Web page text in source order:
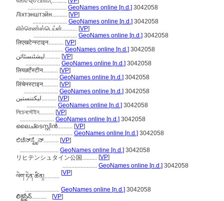
.......................... GeoNames online [n.d.] 3042058
Ліхтэнштэйн.......... [VP]
....................... GeoNames online [n.d.] 3042058
லிச்செண்ஸ்டெய்ன்.......... [VP]
............................. GeoNames online [n.d.] 3042058
लिएखटेन्स्टाइन.......... [VP]
............................. GeoNames online [n.d.] 3042058
لیشٹنسٹائن.......... [VP]
....................... GeoNames online [n.d.] 3042058
लियक़्टँस्टीन.......... [VP]
.......................... GeoNames online [n.d.] 3042058
लिंचेनस्टाइन.......... [VP]
....................... GeoNames online [n.d.] 3042058
لیکتنستین.......... [VP]
.................... GeoNames online [n.d.] 3042058
লিচেনস্টেইন.......... [VP]
....................... GeoNames online [n.d.] 3042058
ലൈച്ടെസ്റ്റിന്‍.......... [VP]
............................. GeoNames online [n.d.] 3042058
ಲಿಚೆನ್‌ಸ್ಟೈನ್.......... [VP]
.......................... GeoNames online [n.d.] 3042058
リヒテンシュタイン公国.......... [VP]
....................... GeoNames online [n.d.] 3042058
ལེག་ཏེན་ཚིན།.......... [VP]
....................... GeoNames online [n.d.] 3042058
లిక్టెస్టేన్..........
[VP]